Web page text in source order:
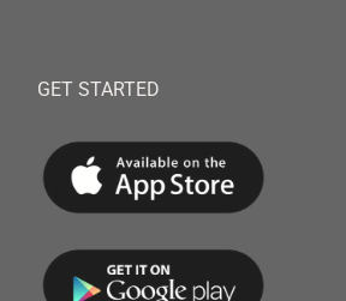
GET STARTED